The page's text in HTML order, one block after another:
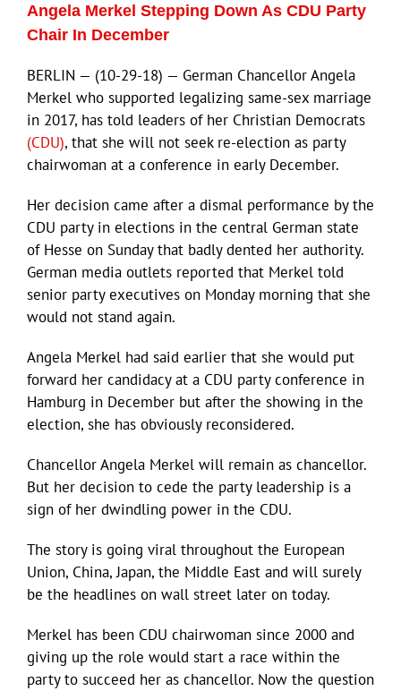
Angela Merkel Stepping Down As CDU Party
Chair In December
BERLIN — (10-29-18) — German Chancellor Angela
Merkel who supported legalizing same-sex marriage
in 2017, has told leaders of her Christian Democrats
(CDU), that she will not seek re-election as party
chairwoman at a conference in early December.
Her decision came after a dismal performance by the
CDU party in elections in the central German state
of Hesse on Sunday that badly dented her authority.
German media outlets reported that Merkel told
senior party executives on Monday morning that she
would not stand again.
Angela Merkel had said earlier that she would put
forward her candidacy at a CDU party conference in
Hamburg in December but after the showing in the
election, she has obviously reconsidered.
Chancellor Angela Merkel will remain as chancellor.
But her decision to cede the party leadership is a
sign of her dwindling power in the CDU.
The story is going viral throughout the European
Union, China, Japan, the Middle East and will surely
be the headlines on wall street later on today.
Merkel has been CDU chairwoman since 2000 and
giving up the role would start a race within the
party to succeed her as chancellor. Now the question